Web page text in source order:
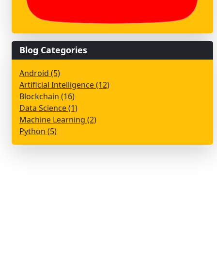
Blog Categories
Android (5)
Artificial Intelligence (12)
Blockchain (16)
Data Science (1)
Machine Learning (2)
Python (5)